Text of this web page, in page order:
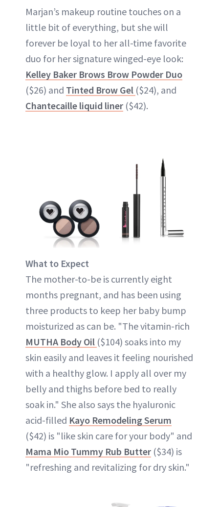
Marjan’s makeup routine touches on a
little bit of everything, but she will
forever be loyal to her all-time favorite
duo for her signature winged-eye look:
Kelley Baker Brows Brow Powder Duo
($26) and Tinted Brow Gel ($24), and
Chantecaille liquid liner ($42).
What to Expect
The mother-to-be is currently eight
months pregnant, and has been using
three products to keep her baby bump
moisturized as can be. "The vitamin-rich
MUTHA Body Oil ($104) soaks into my
skin easily and leaves it feeling nourished
with a healthy glow. I apply all over my
belly and thighs before bed to really
soak in." She also says the hyaluronic
acid-filled Kayo Remodeling Serum
($42) is "like skin care for your body" and
Mama Mio Tummy Rub Butter ($34) is
"refreshing and revitalizing for dry skin."